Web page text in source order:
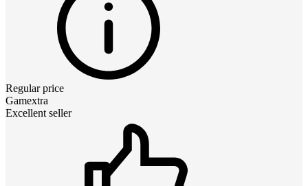
Regular price
Gamextra
Excellent seller